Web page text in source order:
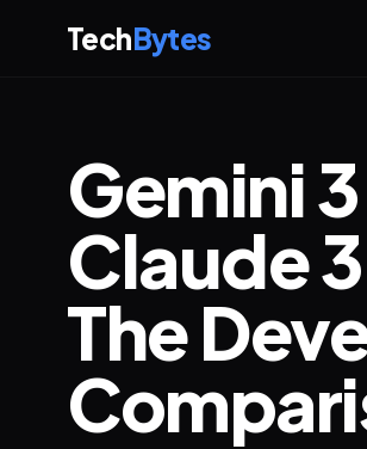
TechBytes
Gemini
Claude
The